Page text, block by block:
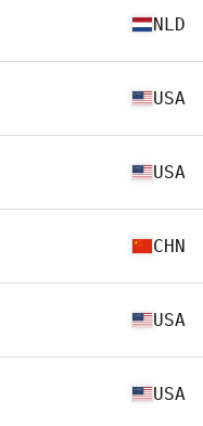
NLD
USA
USA
CHN
USA
USA